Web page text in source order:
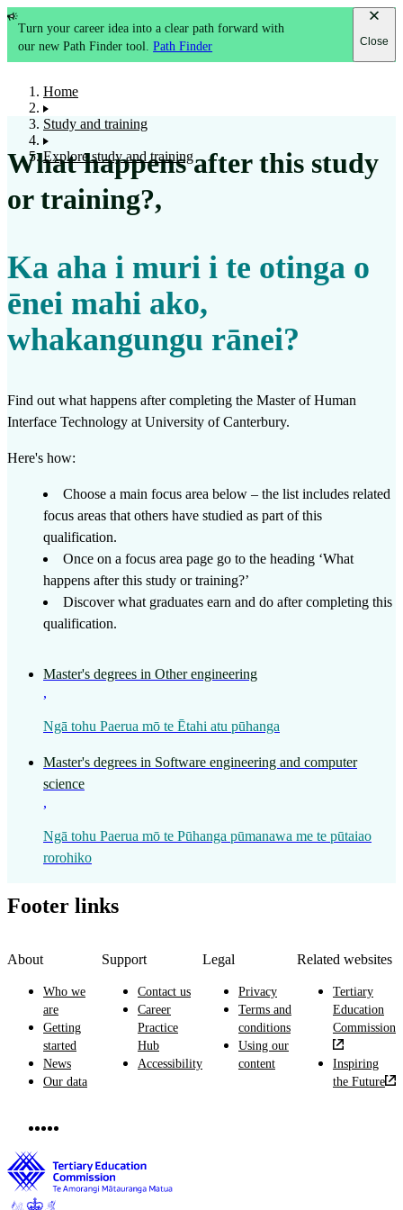
Turn your career idea into a clear path forward with
our new Path Finder tool.Path Finder Close
Home
Study and training
Explore study and training
What happens after this study
or training?,
Ka aha i muri i te otinga o
ēnei mahi ako,
whakangungu rānei?
Find out what happens after completing the Master of Human
Interface Technology at University of Canterbury.
Here's how:
Choose a main focus area below – the list includes related
focus areas that others have studied as part of this
qualification.
Once on a focus area page go to the heading ‘What
happens after this study or training?’
Discover what graduates earn and do after completing this
qualification.
Master's degrees in Other engineering
,
Ngā tohu Paerua mō te Ētahi atu pūhanga
Master's degrees in Software engineering and computer
science
,
Ngā tohu Paerua mō te Pūhanga pūmanawa me te pūtaiao
rorohiko
Footer links
About
Who we
are
Getting
started
News
Our data
Support
Contact us
Career
Practice
Hub
Accessibility
Legal
Privacy
Terms and
conditions
Using our
content
Related websites
Tertiary
Education
Commission
Inspiring
the Future